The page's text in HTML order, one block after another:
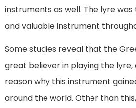
instruments as well. The lyre
and valuable instrument
Some studies reveal that the
great believer in playing the lyre,
reason why this instrument
around the world. Other than